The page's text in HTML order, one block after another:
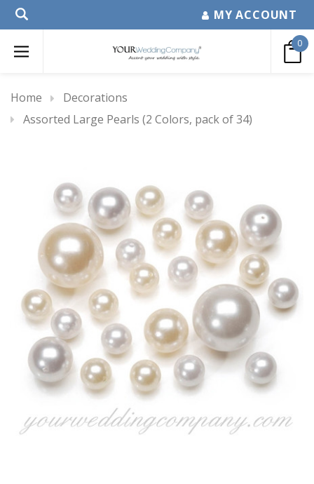
MY ACCOUNT
0
Home
Decorations
Assorted Large Pearls (2 Colors, pack of 34)